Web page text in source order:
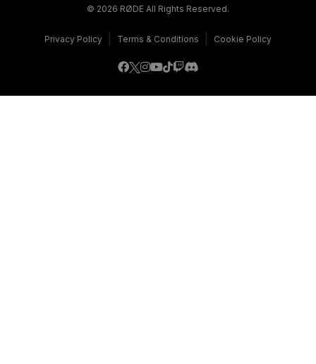
© 2026 RØDE All Rights Reserved.
Privacy Policy Terms & Conditions Cookie Policy